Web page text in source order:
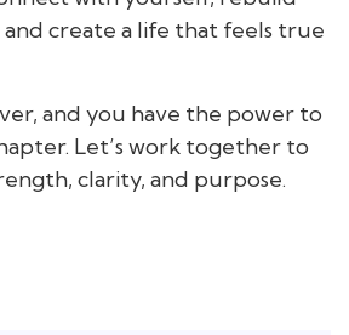
create a life that feels true
and you have the power to
Let’s work together to
clarity, and purpose.